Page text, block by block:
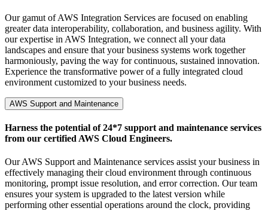
Our gamut of AWS Integration Services are focused on enabling
greater data interoperability, collaboration, and business agility. With
our expertise in AWS Integration, we connect all your data
landscapes and ensure that your business systems work together
harmoniously, paving the way for continuous, sustained innovation.
Experience the transformative power of a fully integrated cloud
environment customized to your business needs.
AWS Support and Maintenance
Harness the potential of 24*7 support and maintenance services
from our certified AWS Cloud Engineers.
Our AWS Support and Maintenance services assist your business in
effectively managing their cloud environment through continuous
monitoring, prompt issue resolution, and error correction. Our team
ensures your system is upgraded to the latest version while
performing other essential operations around the clock, providing